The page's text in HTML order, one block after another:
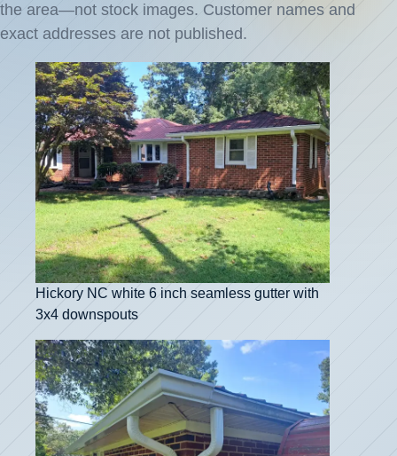
the area—not stock images. Customer names and
exact addresses are not published.
Hickory NC white 6 inch seamless gutter with
3x4 downspouts